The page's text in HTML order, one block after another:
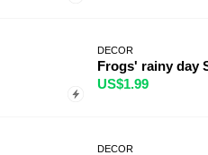
DECOR
Frogs' rainy day
US$1.99
DECOR